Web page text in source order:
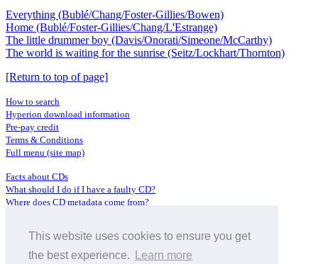
This website uses cookies to ensure you get
the best experience.
Learn more
Everything (Bublé/Chang/Foster-Gillies/Bowen)
Home (Bublé/Foster-Gillies/Chang/L'Estrange)
The little drummer boy (Davis/Onorati/Simeone/McCarthy)
The world is waiting for the sunrise (Seitz/Lockhart/Thornton)
[Return to top of page]
How to search
Hyperion download information
Pre-pay credit
Terms & Conditions
Full menu (site map)
Facts about CDs
What should I do if I have a faulty CD?
Where does CD metadata come from?
Distributors
Archive Service information